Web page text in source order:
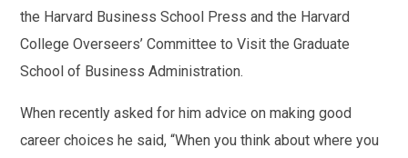
the Harvard Business School Press and the Harvard
College Overseers’ Committee to Visit the Graduate
School of Business Administration.
When recently asked for him advice on making good
career choices he said, “When you think about where you